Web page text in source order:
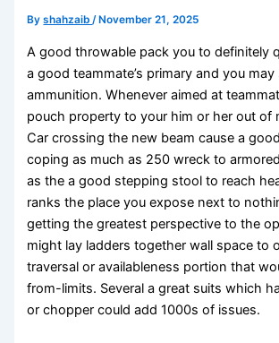
Byshahzaib/ November 21, 2025
A good throwable pack you to definitely
a good teammate’s primary and you
ammunition. Whenever aimed at
pouch property to your him or her out of
Car crossing the new beam cause a
coping as much as 250 wreck to
as the a good stepping stool to reach
ranks the place you expose next to
getting the greatest perspective to the
might lay ladders together wall space to
traversal or availableness portion that
from-limits. Several a great suits which
or chopper could add 1000s of issues.